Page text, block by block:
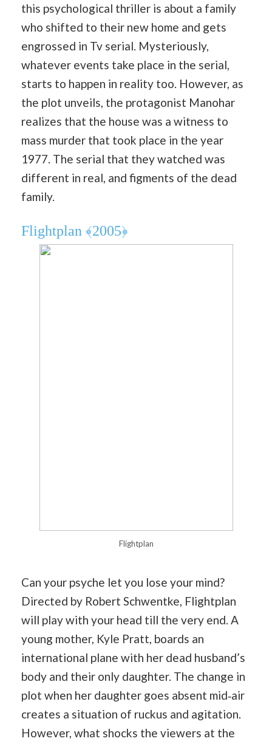
this psychological thriller is about a family
who shifted to their new home and gets
engrossed in Tv serial. Mysteriously,
whatever events take place in the serial,
starts to happen in reality too. However, as
the plot unveils, the protagonist Manohar
realizes that the house was a witness to
mass murder that took place in the year
1977. The serial that they watched was
different in real, and figments of the dead
family.
Flightplan ﴾2005﴿
Flightplan
Can your psyche let you lose your mind?
Directed by Robert Schwentke, Flightplan
will play with your head till the very end. A
young mother, Kyle Pratt, boards an
international plane with her dead husband’s
body and their only daughter. The change in
plot when her daughter goes absent mid‐air
creates a situation of ruckus and agitation.
However, what shocks the viewers at the